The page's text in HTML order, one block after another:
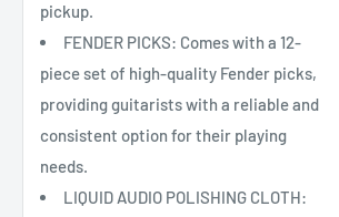
pickup.
FENDER PICKS: Comes with a 12-
piece set of high-quality Fender picks,
providing guitarists with a reliable and
consistent option for their playing
needs.
LIQUID AUDIO POLISHING CLOTH: